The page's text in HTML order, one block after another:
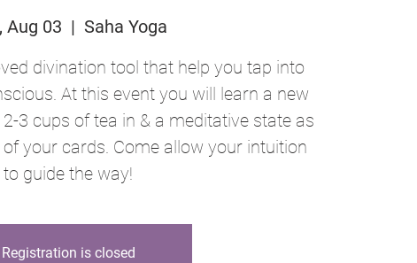
Aug 03
  |
Saha Yoga
divination tool that help you tap into
At this event you will learn a new
3 cups of tea in & a meditative state as
your cards. Come allow your intuition
to guide the way!
Registration is closed